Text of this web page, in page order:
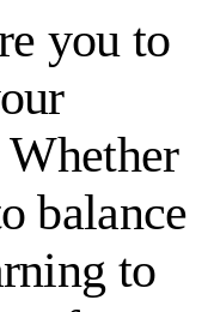
you to
balance
to